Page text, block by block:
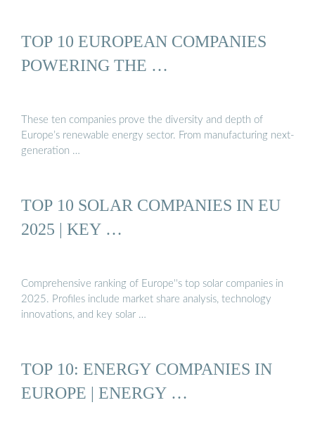
TOP 10 EUROPEAN COMPANIES
POWERING THE …
These ten companies prove the diversity and depth of
Europe’s renewable energy sector. From manufacturing next-
generation …
TOP 10 SOLAR COMPANIES IN EU
2025 | KEY …
Comprehensive ranking of Europe''s top solar companies in
2025. Profiles include market share analysis, technology
innovations, and key solar …
TOP 10: ENERGY COMPANIES IN
EUROPE | ENERGY …